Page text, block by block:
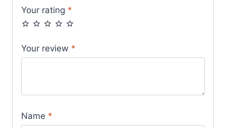
Your rating *
Your review *
Name *